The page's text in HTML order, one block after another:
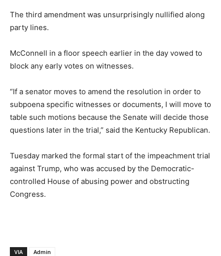
The third amendment was unsurprisingly nullified along
party lines.
McConnell in a floor speech earlier in the day vowed to
block any early votes on witnesses.
“If a senator moves to amend the resolution in order to
subpoena specific witnesses or documents, I will move to
table such motions because the Senate will decide those
questions later in the trial,” said the Kentucky Republican.
Tuesday marked the formal start of the impeachment trial
against Trump, who was accused by the Democratic-
controlled House of abusing power and obstructing
Congress.
VIA Admin